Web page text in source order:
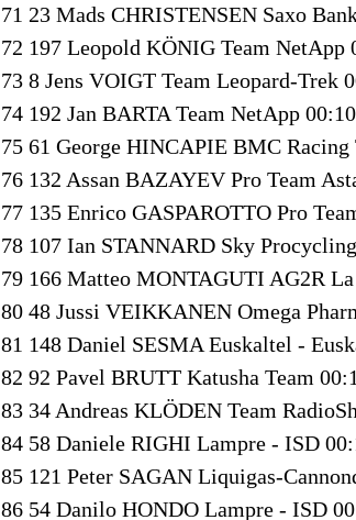
71 23 Mads CHRISTENSEN Saxo
72 197 Leopold KÖNIG Team NetApp
73 8 Jens VOIGT Team Leopard-Trek
74 192 Jan BARTA Team NetApp
75 61 George HINCAPIE BMC Racing
76 132 Assan BAZAYEV Pro Team
77 135 Enrico GASPAROTTO Pro
78 107 Ian STANNARD Sky
79 166 Matteo MONTAGUTI AG2R
80 48 Jussi VEIKKANEN Omega
81 148 Daniel SESMA Euskaltel -
82 92 Pavel BRUTT Katusha Team
83 34 Andreas KLÖDEN Team
84 58 Daniele RIGHI Lampre - ISD
85 121 Peter SAGAN Liquigas-
86 54 Danilo HONDO Lampre - ISD